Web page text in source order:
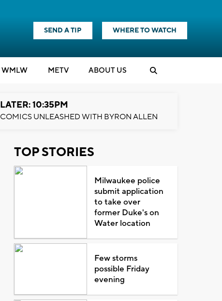
SEND A TIP WHERE TO WATCH
WMLW METV ABOUT US
LATER: 10:35PM
COMICS UNLEASHED WITH BYRON ALLEN
TOP STORIES
Milwaukee police
submit application
to take over
former Duke's on
Water location
Few storms
possible Friday
evening